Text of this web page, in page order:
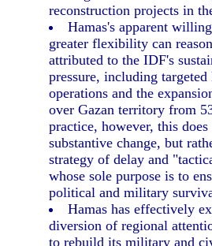
reconstruction projects in
Hamas's apparent
greater flexibility can
attributed to the IDF's
pressure, including
operations and the
over Gazan territory from
practice, however, this does
substantive change, but
strategy of delay and
whose sole purpose is to
political and military
Hamas has effectively
diversion of regional
to rebuild its military and